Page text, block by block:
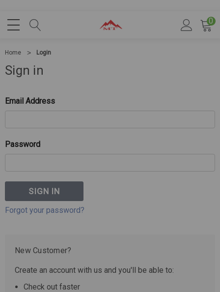
0
Home Login
Sign in
Email Address
Password
Forgot your password?
New Customer?
Create an account with us and you'll be able to:
Check out faster